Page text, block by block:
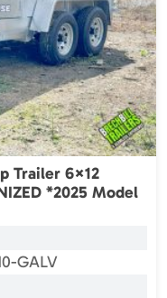
Trailer 6×12
*2025 Model
GALV